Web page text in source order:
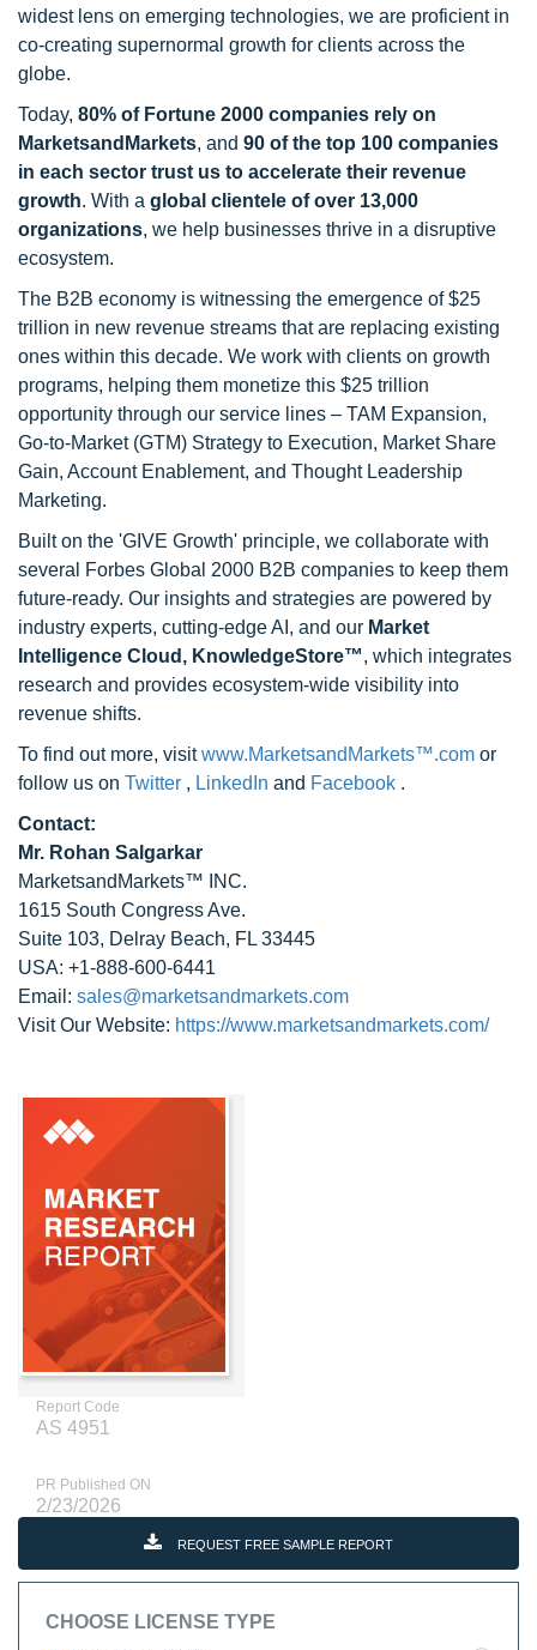
widest lens on emerging technologies, we are proficient in
co-creating supernormal growth for clients across the
globe.
Today, 80% of Fortune 2000 companies rely on
MarketsandMarkets, and 90 of the top 100 companies
in each sector trust us to accelerate their revenue
growth. With a global clientele of over 13,000
organizations, we help businesses thrive in a disruptive
ecosystem.
The B2B economy is witnessing the emergence of $25
trillion in new revenue streams that are replacing existing
ones within this decade. We work with clients on growth
programs, helping them monetize this $25 trillion
opportunity through our service lines – TAM Expansion,
Go-to-Market (GTM) Strategy to Execution, Market Share
Gain, Account Enablement, and Thought Leadership
Marketing.
Built on the 'GIVE Growth' principle, we collaborate with
several Forbes Global 2000 B2B companies to keep them
future-ready. Our insights and strategies are powered by
industry experts, cutting-edge AI, and our Market
Intelligence Cloud, KnowledgeStore™, which integrates
research and provides ecosystem-wide visibility into
revenue shifts.
To find out more, visitwww.MarketsandMarkets™.com or
follow us on Twitter , LinkedIn and Facebook .
Contact:
Mr. Rohan Salgarkar
MarketsandMarkets™ INC.
1615 South Congress Ave.
Suite 103, Delray Beach, FL 33445
USA: +1-888-600-6441
Email: sales@marketsandmarkets.com
Visit Our Website: https://www.marketsandmarkets.com/
Report Code
AS 4951
PR Published ON
2/23/2026
REQUEST FREE SAMPLE REPORT
CHOOSE LICENSE TYPE